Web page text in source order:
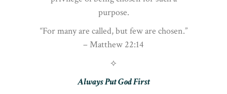
purpose.
“For many are called, but few are chosen.”
– Matthew 22:14
⟡
Always Put God First